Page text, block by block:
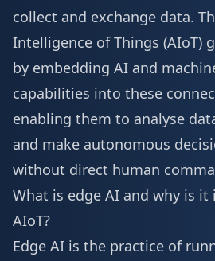
collect and exchange data.
Intelligence of Things (AIoT)
by embedding AI and
capabilities into these
enabling them to analyse
and make autonomous
without direct human
What is edge AI and why is
AIoT?
Edge AI is the practice of